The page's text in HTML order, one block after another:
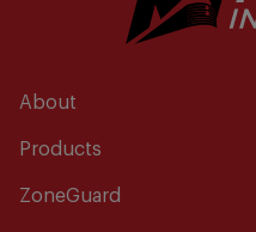
About
Products
ZoneGuard